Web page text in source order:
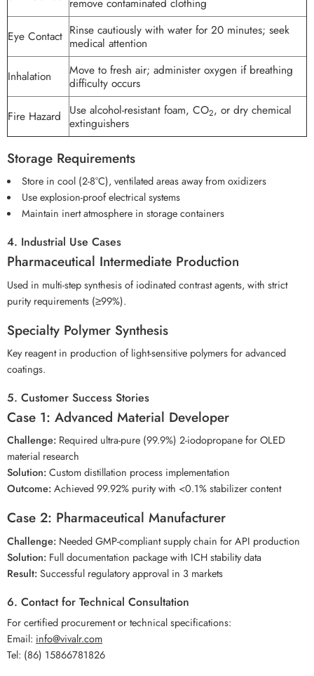
Eye Contact Rinse cautiously with water for 20 minutes; seek
medical attention
Inhalation
Move to fresh air; administer oxygen if breathing
difficulty occurs
Fire Hazard Use alcohol-resistant foam, CO2, or dry chemical
extinguishers
Storage Requirements
Store in cool (2-8°C), ventilated areas away from oxidizers
Use explosion-proof electrical systems
Maintain inert atmosphere in storage containers
4. Industrial Use Cases
Pharmaceutical Intermediate Production
Used in multi-step synthesis of iodinated contrast agents, with strict
purity requirements (≥99%).
Specialty Polymer Synthesis
Key reagent in production of light-sensitive polymers for advanced
coatings.
5. Customer Success Stories
Case 1: Advanced Material Developer
Challenge: Required ultra-pure (99.9%) 2-iodopropane for OLED
material research
Solution:Custom distillation process implementation
Outcome:Achieved 99.92% purity with <0.1% stabilizer content
Case 2: Pharmaceutical Manufacturer
Challenge: Needed GMP-compliant supply chain for API production
Solution: Full documentation package with ICH stability data
Result:Successful regulatory approval in 3 markets
6. Contact for Technical Consultation
For certified procurement or technical specifications:
Email: info@vivalr.com
Tel: (86) 15866781826